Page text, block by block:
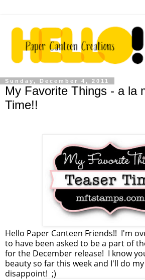
Sunday, December 4, 2011
My Favorite Things - a la
Time!!
Hello Paper Canteen Friends!! I'm
to have been asked to be a part of
for the December release! I know
beauty so far this week and I'll do
disappoint! ;)